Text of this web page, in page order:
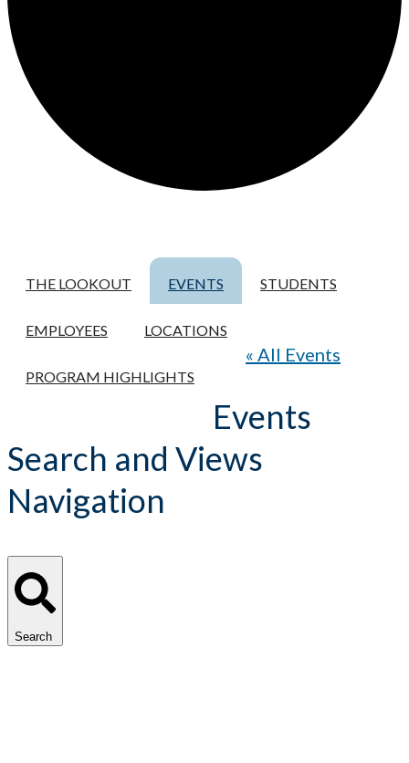
THE LOOKOUT EVENTS STUDENTS
EMPLOYEES LOCATIONS
PROGRAM HIGHLIGHTS
« All Events
Events
Search and Views
Navigation
Search